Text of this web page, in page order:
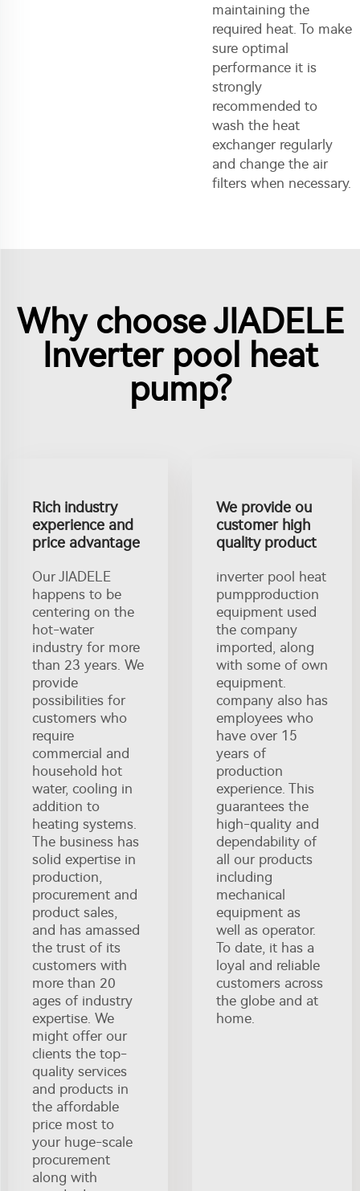
maintaining the
required heat. To make
sure optimal
performance it is
strongly
recommended to
wash the heat
exchanger regularly
and change the air
filters when necessary.
Why choose JIADELE
Inverter pool heat
pump?
Rich industry
experience and
price advantage
Our JIADELE
happens to be
centering on the
hot-water
industry for more
than 23 years. We
provide
possibilities for
customers who
require
commercial and
household hot
water, cooling in
addition to
heating systems.
The business has
solid expertise in
production,
procurement and
product sales,
and has amassed
the trust of its
customers with
more than 20
ages of industry
expertise. We
might offer our
clients the top-
quality services
and products in
the affordable
price most to
your huge-scale
procurement
along with
We provide ou
customer high
quality product
inverter pool heat
pumpproduction
equipment used
the company
imported, along
with some of own
equipment.
company also has
employees who
have over 15
years of
production
experience. This
guarantees the
high-quality and
dependability of
all our products
including
mechanical
equipment as
well as operator.
To date, it has a
loyal and reliable
customers across
the globe and at
home.